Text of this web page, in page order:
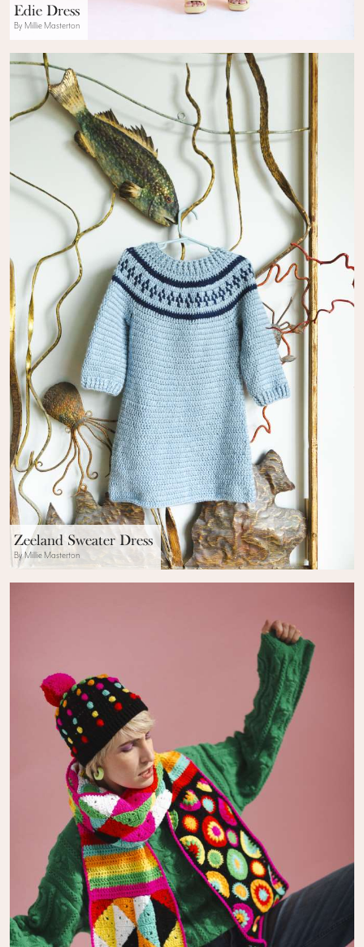
Edie Dress
By Millie Masterton
Zeeland Sweater Dress
By Millie Masterton